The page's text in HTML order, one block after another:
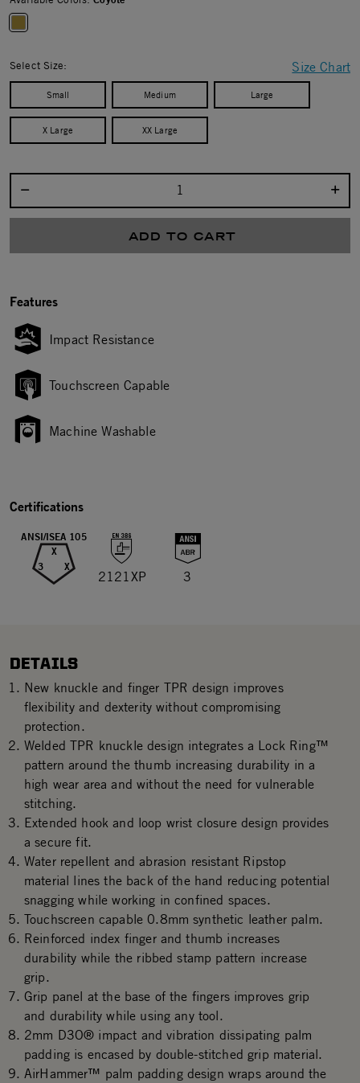
Size Chart
Select Size:
Small Medium Large
X Large XX Large
ADD TO CART
Features
Impact Resistance
Touchscreen Capable
Machine Washable
Certifications
ANSI/ISEA 105
X
3 X
2121XP 3
DETAILS
New knuckle and finger TPR design improves
flexibility and dexterity without compromising
protection.
Welded TPR knuckle design integrates a Lock Ring™
pattern around the thumb increasing durability in a
high wear area and without the need for vulnerable
stitching.
Extended hook and loop wrist closure design provides
a secure fit.
Water repellent and abrasion resistant Ripstop
material lines the back of the hand reducing potential
snagging while working in confined spaces.
Touchscreen capable 0.8mm synthetic leather palm.
Reinforced index finger and thumb increases
durability while the ribbed stamp pattern increase
grip.
Grip panel at the base of the fingers improves grip
and durability while using any tool.
2mm D3O® impact and vibration dissipating palm
padding is encased by double-stitched grip material.
AirHammer™ palm padding design wraps around the